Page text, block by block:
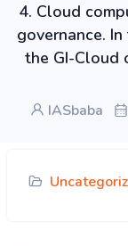
4. Cloud
governance.
the GI-Cloud
IASbaba